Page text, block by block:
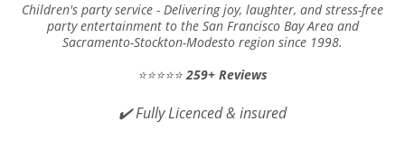
Children's party service - Delivering joy, laughter, and stress-free
party entertainment to the San Francisco Bay Area and
Sacramento-Stockton-Modesto region since 1998.
⭐⭐⭐⭐⭐259+ Reviews
✔️Fully Licenced & insured